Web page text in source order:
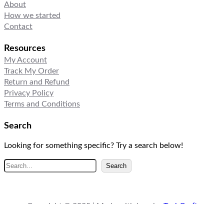
About
How we started
Contact
Resources
My Account
Track My Order
Return and Refund
Privacy Policy
Terms and Conditions
Search
Looking for something specific? Try a search below!
S
e
Search